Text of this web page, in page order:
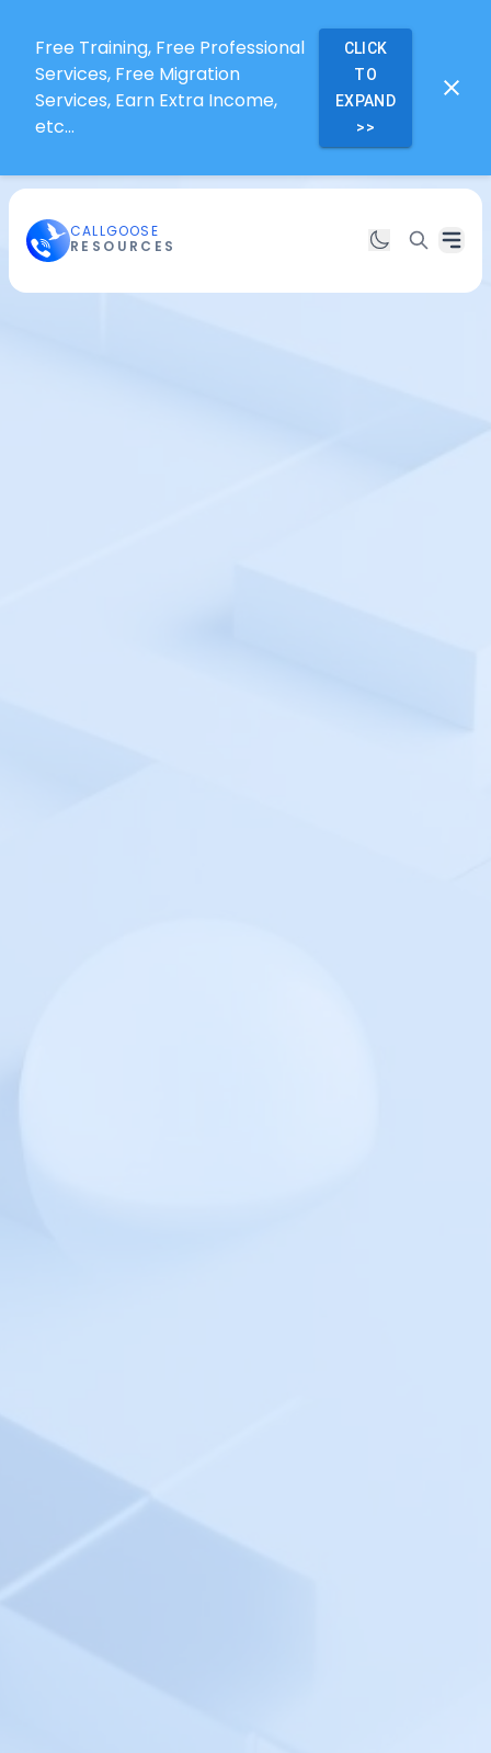
Free Training, Free Professional
Services, Free Migration
Services, Earn Extra Income,
etc...
CLICK
TO
EXPAND
>>
CALLGOOSE
RESOURCES